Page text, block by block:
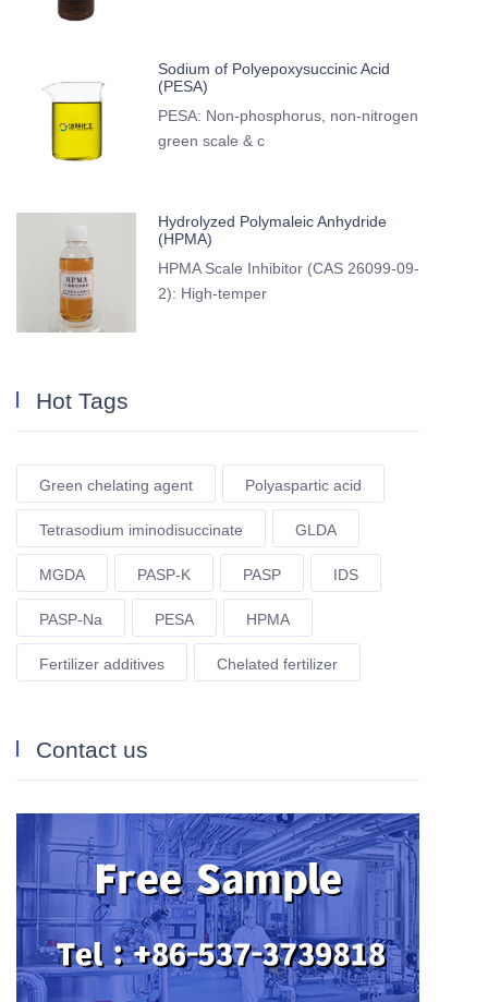
Sodium of Polyepoxysuccinic Acid
(PESA)
PESA: Non-phosphorus, non-nitrogen
green scale & c
Hydrolyzed Polymaleic Anhydride
(HPMA)
HPMA Scale Inhibitor (CAS 26099-09-
2): High-temper
Hot Tags
Green chelating agent Polyaspartic acid
Tetrasodium iminodisuccinate GLDA
MGDA PASP-K PASP IDS
PASP-Na PESA HPMA
Fertilizer additives Chelated fertilizer
Contact us